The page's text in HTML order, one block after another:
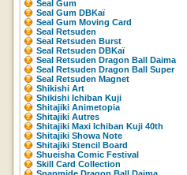
Seal Gum
Seal Gum DBKaï
Seal Gum Moving Card
Seal Retsuden
Seal Retsuden Burst
Seal Retsuden DBKaï
Seal Retsuden Dragon Ball Daima
Seal Retsuden Dragon Ball Super
Seal Retsuden Magnet
Shikishi Art
Shikishi Ichiban Kuji
Shitajiki Animetopia
Shitajiki Autres
Shitajiki Maxi Ichiban Kuji 40th
Shitajiki Showa Note
Shitajiki Stencil Board
Shueisha Comic Festival
Skill Card Collection